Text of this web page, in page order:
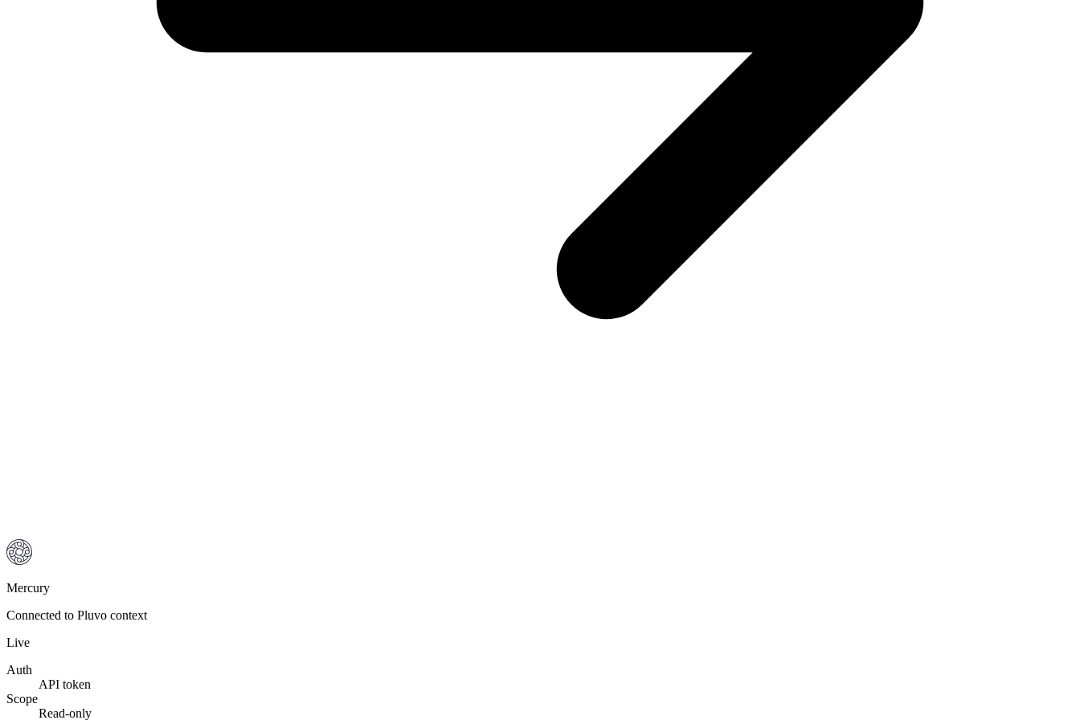
Mercury
Connected to Pluvo context
Live
Auth
API token
Scope
Read-only